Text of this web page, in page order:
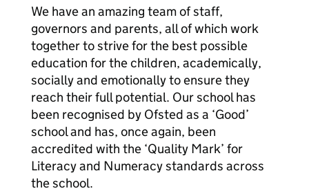
We have an amazing team of staff,
governors and parents, all of which work
together to strive for the best possible
education for the children, academically,
socially and emotionally to ensure they
reach their full potential. Our school has
been recognised by Ofsted as a ‘Good’
school and has, once again, been
accredited with the ‘Quality Mark’ for
Literacy and Numeracy standards across
the school.